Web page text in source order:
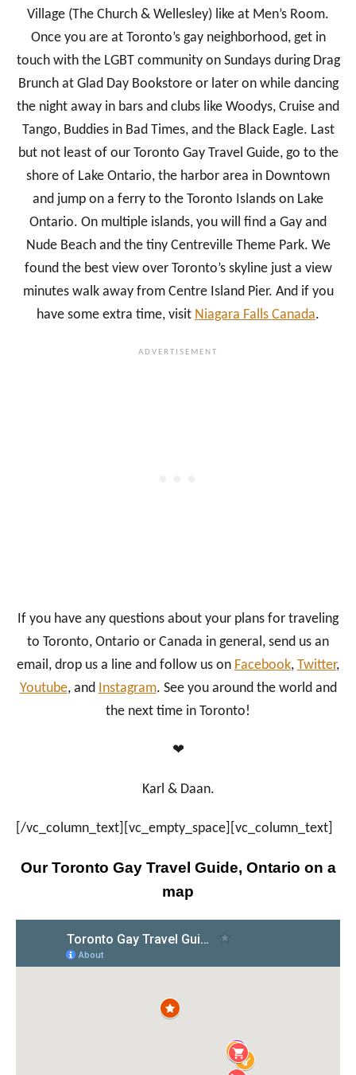
Village (The Church & Wellesley) like at Men’s Room.
Once you are at Toronto’s gay neighborhood, get in
touch with the LGBT community on Sundays during Drag
Brunch at Glad Day Bookstore or later on while dancing
the night away in bars and clubs like Woodys, Cruise and
Tango, Buddies in Bad Times, and the Black Eagle. Last
but not least of our Toronto Gay Travel Guide, go to the
shore of Lake Ontario, the harbor area in Downtown
and jump on a ferry to the Toronto Islands on Lake
Ontario. On multiple islands, you will find a Gay and
Nude Beach and the tiny Centreville Theme Park. We
found the best view over Toronto’s skyline just a view
minutes walk away from Centre Island Pier. And if you
have some extra time, visit Niagara Falls Canada.
If you have any questions about your plans for traveling
to Toronto, Ontario or Canada in general, send us an
email, drop us a line and follow us on Facebook, Twitter,
Youtube, and Instagram. See you around the world and
the next time in Toronto!
❤
Karl & Daan.
[/vc_column_text][vc_empty_space][vc_column_text]
Our Toronto Gay Travel Guide, Ontario on a
map